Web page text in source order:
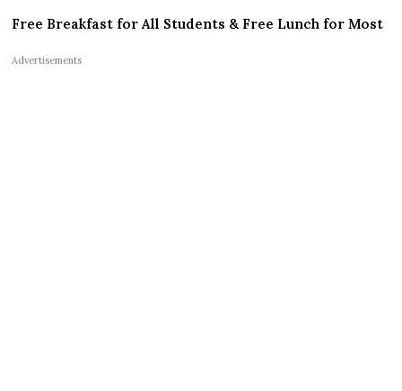
Free Breakfast for All Students & Free Lunch for Most
Advertisements